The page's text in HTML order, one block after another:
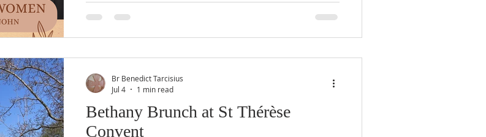
Bethany Brunch at St Thérèse
Convent
Br Benedict Tarcisius
Jul 4
1 min read